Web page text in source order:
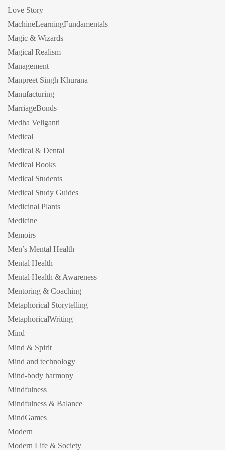
Love Story
MachineLearningFundamentals
Magic & Wizards
Magical Realism
Management
Manpreet Singh Khurana
Manufacturing
MarriageBonds
Medha Veliganti
Medical
Medical & Dental
Medical Books
Medical Students
Medical Study Guides
Medicinal Plants
Medicine
Memoirs
Men’s Mental Health
Mental Health
Mental Health & Awareness
Mentoring & Coaching
Metaphorical Storytelling
MetaphoricalWriting
Mind
Mind & Spirit
Mind and technology
Mind-body harmony
Mindfulness
Mindfulness & Balance
MindGames
Modern
Modern Life & Society